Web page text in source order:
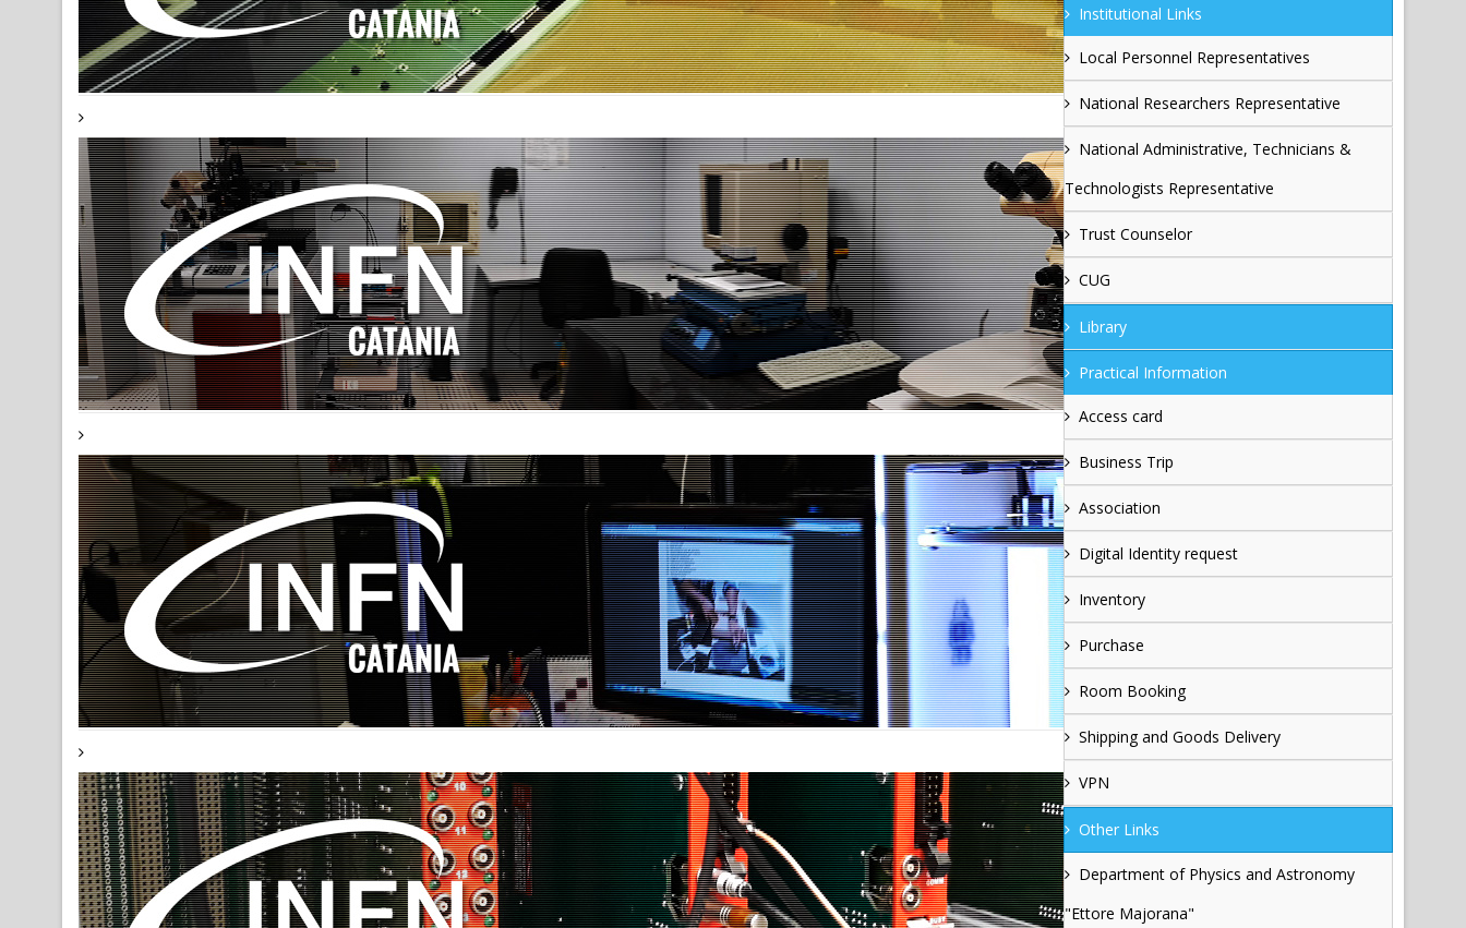
Institutional Links
Local Personnel Representatives
National Researchers Representative
National Administrative, Technicians &
Technologists Representative
Trust Counselor
CUG
Library
Practical Information
Access card
Business Trip
Association
Digital Identity request
Inventory
Purchase
Room Booking
Shipping and Goods Delivery
VPN
Other Links
Department of Physics and Astronomy
"Ettore Majorana"